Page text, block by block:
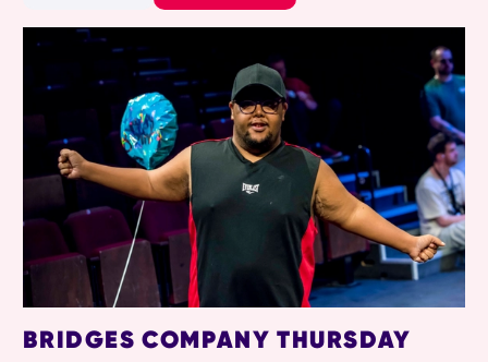
BRIDGES COMPANY THURSDAY